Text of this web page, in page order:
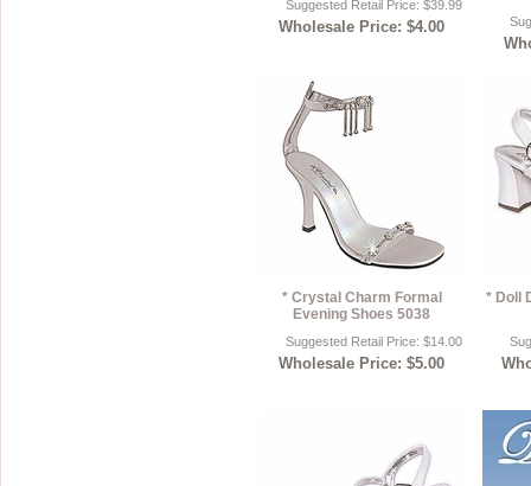
Suggested Retail Price: $39.99
Wholesale Price: $4.00
* Crystal Charm Formal
Evening Shoes 5038
Suggested Retail Price: $14.00
Wholesale Price: $5.00
* Doll